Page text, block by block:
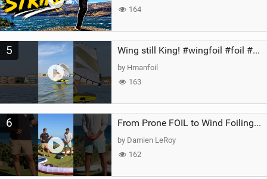
164
5 Wing still King! #wingfoil #foil #superk2 #unifoil #quest #lakeday #parawing #pumpfoil
by Hmanfoil
163
6 From Prone FOIL to Wind Foiling | What's the Best Next Step?
by Damien LeRoy
162